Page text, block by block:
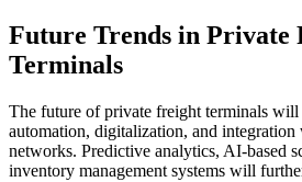
Future Trends in Private
Terminals
The future of private freight terminals
automation, digitalization, and
networks. Predictive analytics, AI-based
inventory management systems will